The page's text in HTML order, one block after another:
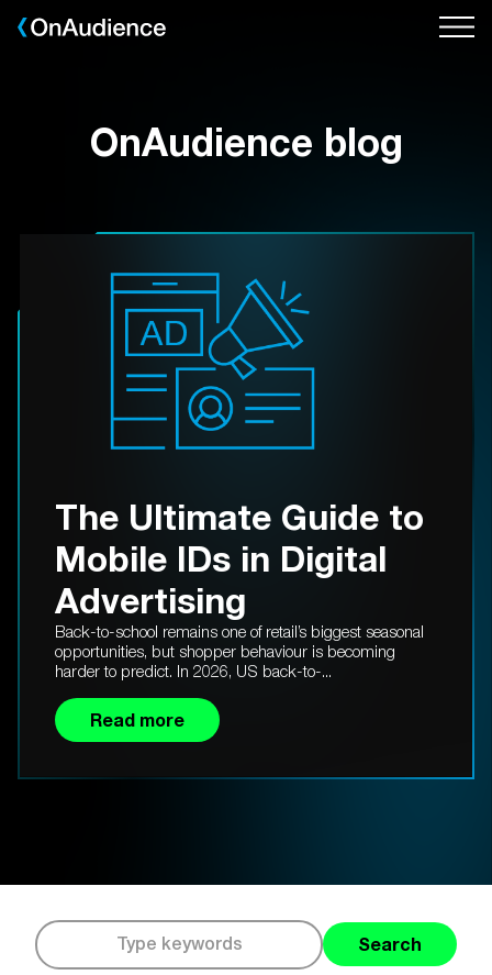
Skip
OnAudience blog
The Ultimate Guide to
Mobile IDs in Digital
Advertising
Back-to-school remains one of retail’s biggest seasonal
opportunities, but shopper behaviour is becoming
harder to predict. In 2026, US back-to-...
Read more
Search